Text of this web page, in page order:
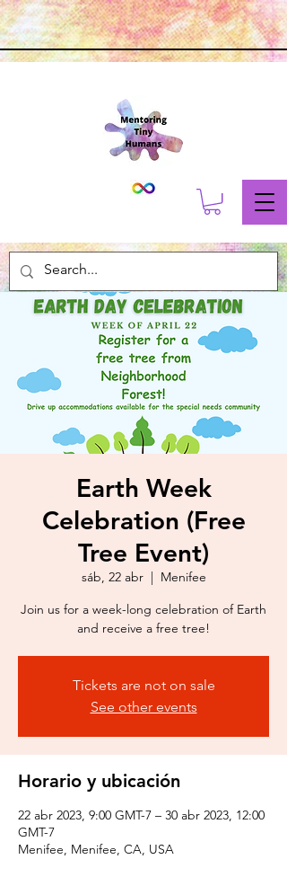
Earth Week
Celebration (Free
Tree Event)
sáb, 22 abr
  |
Menifee
Join us for a week-long celebration of Earth
and receive a free tree!
Tickets are not on sale
See other events
Horario y ubicación
22 abr 2023, 9:00 GMT-7 – 30 abr 2023, 12:00
GMT-7
Menifee, Menifee, CA, USA